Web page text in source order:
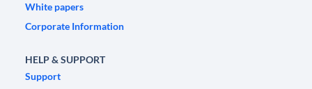
White papers
Corporate Information
HELP & SUPPORT
Support